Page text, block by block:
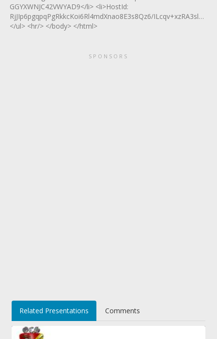
GGYXWNJC42VWYAD9</li> <li>HostId:
RjJIp6pgqpqPgRkkcKoi6Rl4mdXnao8E3s8Qz6/
</ul> <hr/> </body> </html>
SPONSORS
Related Presentations Comments